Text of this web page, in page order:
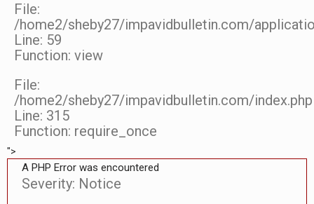
File:
/home2/sheby27/impavidbulletin.com/
Line: 59
Function: view
File:
/home2/sheby27/impavidbulletin.com/index.php
Line: 315
Function: require_once
">
A PHP Error was encountered
Severity: Notice